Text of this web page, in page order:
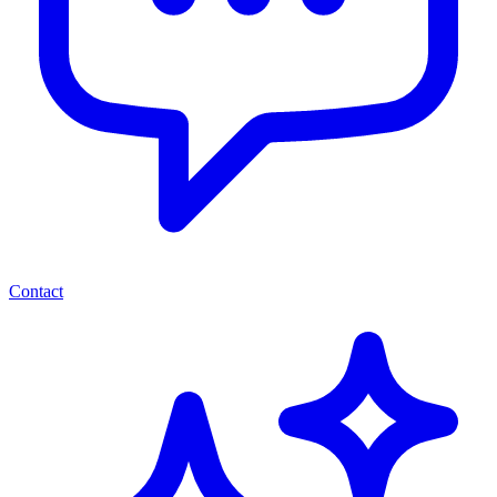
Contact